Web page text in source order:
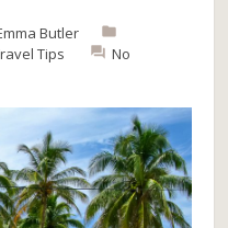
Butler
Tips
No